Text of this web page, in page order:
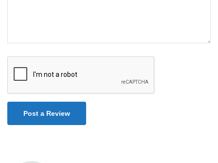
Post a Review